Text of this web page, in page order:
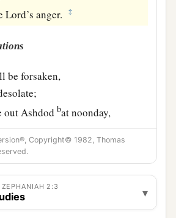
Lord’s anger. ‡
be forsaken,
out Ashdod bat noonday,
be uprooted. ‡
of
Cherethites!
Lord isagainst you,
of the Philistines:
Copyright© 1982, Thomas
2:3 ▾